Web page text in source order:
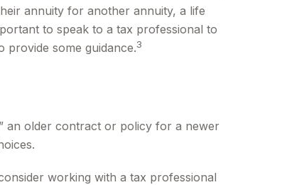
annuity for another annuity, a life
to speak to a tax professional to
provide some guidance.3
an older contract or policy for a newer
working with a tax professional